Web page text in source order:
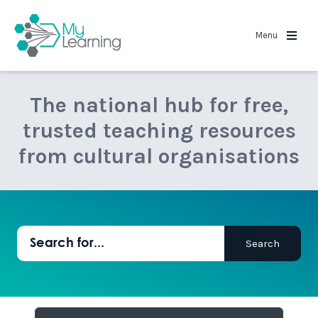
Menu
The national hub for free,
trusted teaching resources
from cultural organisations